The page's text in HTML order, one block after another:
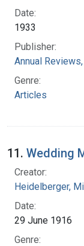
Date:
1933
Publisher:
Annual Reviews,
Genre:
Articles
11. Wedding
Creator:
Heidelberger,
Date:
29 June 1916
Genre: